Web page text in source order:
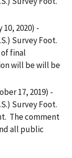
2020) -
Survey Foot.
final
will be will be
17, 2019) -
Survey Foot.
The comment
all public